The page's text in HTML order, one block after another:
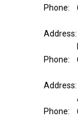
Phone:
Address:
Phone:
Address:
Phone: